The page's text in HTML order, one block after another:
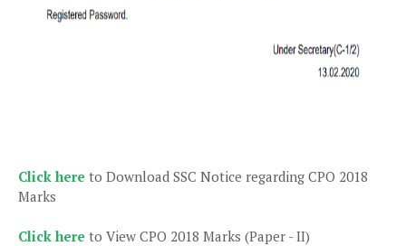
Click here to Download SSC Notice regarding CPO 2018
Marks
Click here to View CPO 2018 Marks (Paper - II)